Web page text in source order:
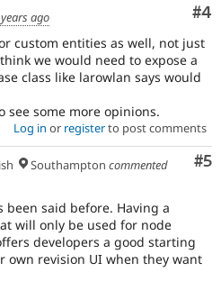
#4
ago
custom entities as well, not just
we would need to expose a
class like larowlan says would
see some more opinions.
Log in or registerto post comments
#5
Southampton commented
said before. Having a
will only be used for node
developers a good starting
own revision UI when they want